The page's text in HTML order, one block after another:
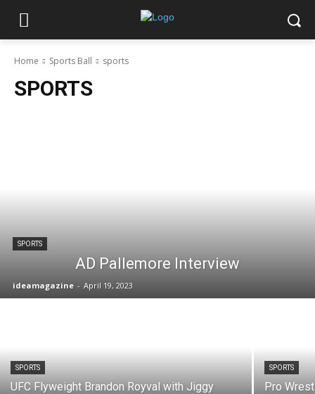
Home Sports Ball sports
SPORTS
SPORTS
AD Pallemore Interview
ideamagazine - April 19, 2023
SPORTS
UFC Flyweight Brandon Royval with Jiggy
SPORTS
Pro